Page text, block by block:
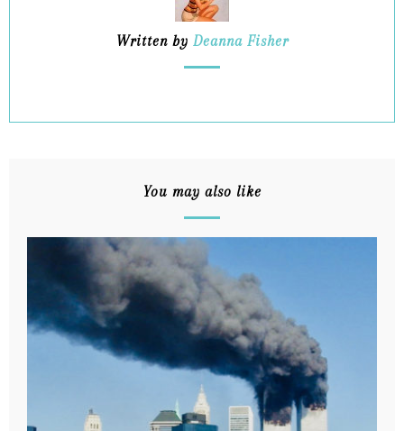
Written by Deanna Fisher
You may also like